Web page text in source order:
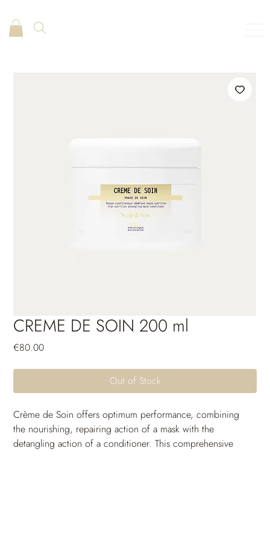
CREME DE SOIN 200 ml
€80.00Price
Out of Stock
Crème de Soin offers optimum performance, combining
the nourishing, repairing action of a mask with the
detangling action of a conditioner. This comprehensive